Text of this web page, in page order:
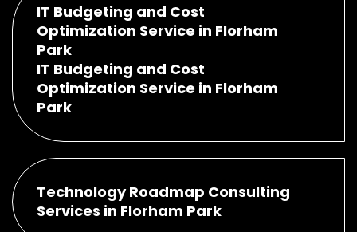
IT Budgeting and Cost
Optimization Service in Florham
Park
IT Budgeting and Cost
Optimization Service in Florham
Park
Technology Roadmap Consulting
Services in Florham Park